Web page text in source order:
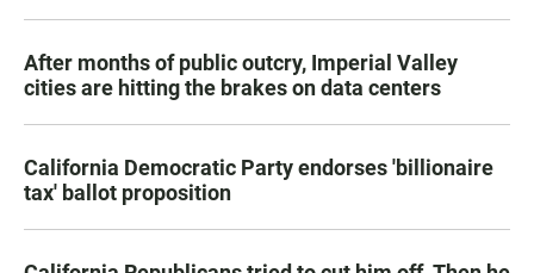
After months of public outcry, Imperial Valley
cities are hitting the brakes on data centers
California Democratic Party endorses 'billionaire
tax' ballot proposition